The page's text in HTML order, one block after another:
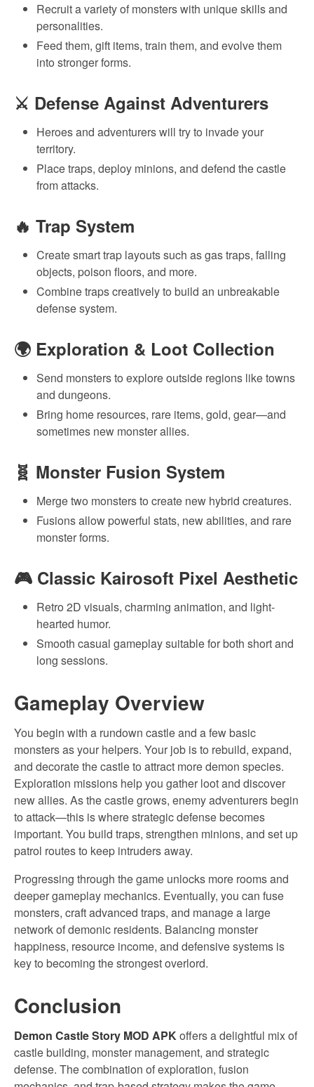
Recruit a variety of monsters with unique skills and
personalities.
Feed them, gift items, train them, and evolve them
into stronger forms.
⚔ Defense Against Adventurers
Heroes and adventurers will try to invade your
territory.
Place traps, deploy minions, and defend the castle
from attacks.
🔥 Trap System
Create smart trap layouts such as gas traps, falling
objects, poison floors, and more.
Combine traps creatively to build an unbreakable
defense system.
🌍 Exploration & Loot Collection
Send monsters to explore outside regions like towns
and dungeons.
Bring home resources, rare items, gold, gear—and
sometimes new monster allies.
🧬 Monster Fusion System
Merge two monsters to create new hybrid creatures.
Fusions allow powerful stats, new abilities, and rare
monster forms.
🎮 Classic Kairosoft Pixel Aesthetic
Retro 2D visuals, charming animation, and light-
hearted humor.
Smooth casual gameplay suitable for both short and
long sessions.
Gameplay Overview
You begin with a rundown castle and a few basic
monsters as your helpers. Your job is to rebuild, expand,
and decorate the castle to attract more demon species.
Exploration missions help you gather loot and discover
new allies. As the castle grows, enemy adventurers begin
to attack—this is where strategic defense becomes
important. You build traps, strengthen minions, and set up
patrol routes to keep intruders away.
Progressing through the game unlocks more rooms and
deeper gameplay mechanics. Eventually, you can fuse
monsters, craft advanced traps, and manage a large
network of demonic residents. Balancing monster
happiness, resource income, and defensive systems is
key to becoming the strongest overlord.
Conclusion
Demon Castle Story MOD APKoffers a delightful mix of
castle building, monster management, and strategic
defense. The combination of exploration, fusion